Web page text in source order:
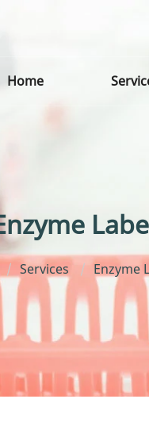
Home
Services Enzyme